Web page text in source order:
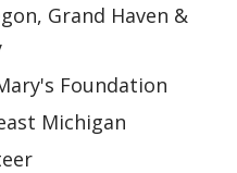
Grand Haven &
Foundation
Michigan